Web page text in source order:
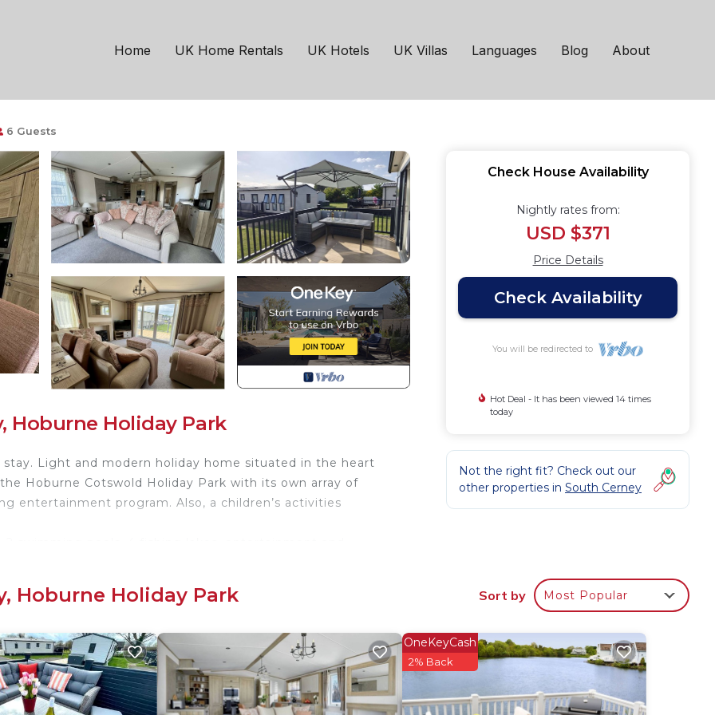
Home UK Home Rentals UK Hotels UK Villas Languages Blog About
and is pet friendly | House in Hoburne
6 Guests
Hoburne Holiday Park
Light and modern holiday home situated in the heart
Hoburne Cotswold Holiday Park with its own array of
entertainment program. Also, a children’s activities
this beautifully equipped mobile home within a few
Cotswolds and surrounding areas. The space This is a
Freezer, Washing Machine, and Dishwasher. TV with
can be streamed using built-in Bluetooth speakers. Table
- one with a King bed and plenty of storage space.
Check House Availability
Nightly rates from:
USD $371
Price Details
Check Availability
You will be redirected to
Hot Deal - It has been viewed 14 times
today
Not the right fit? Check out our
other properties in South Cerney
Hoburne Holiday Park Sort by Most Popular
OneKeyCash
2% Back